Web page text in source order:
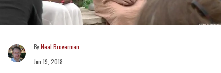
Neal Broverman
Jun 19, 2018